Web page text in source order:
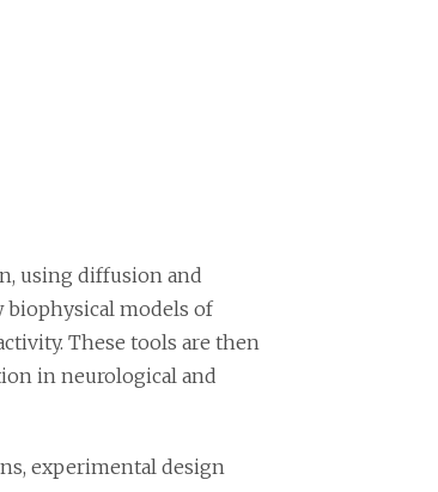
using diffusion and
biophysical models of
These tools are then
in neurological and
experimental design